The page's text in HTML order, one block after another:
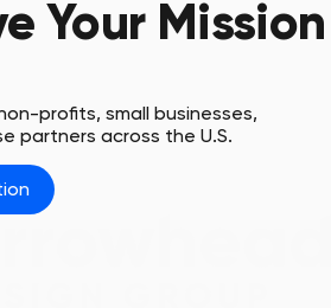
Your Mission
profits, small businesses,
partners across the U.S.